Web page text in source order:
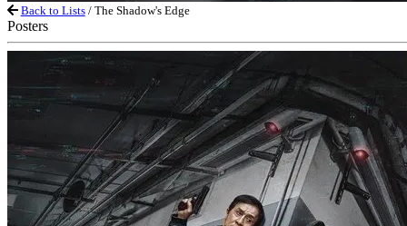
Back to Lists/ The Shadow's Edge
Posters